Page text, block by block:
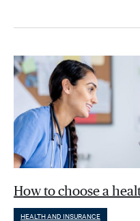
How to choose a
HEALTH AND INSURANCE